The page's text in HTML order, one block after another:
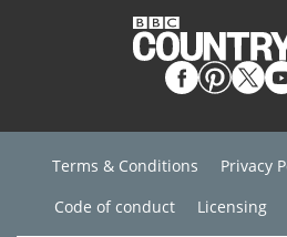
Terms & Conditions Privacy
Code of conduct
Licensing